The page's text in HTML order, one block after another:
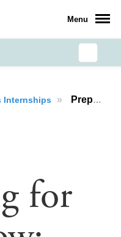
Menu
Internships » Preparing for Tomorrow: The Path to Leadership for Puerto Rican Students
for